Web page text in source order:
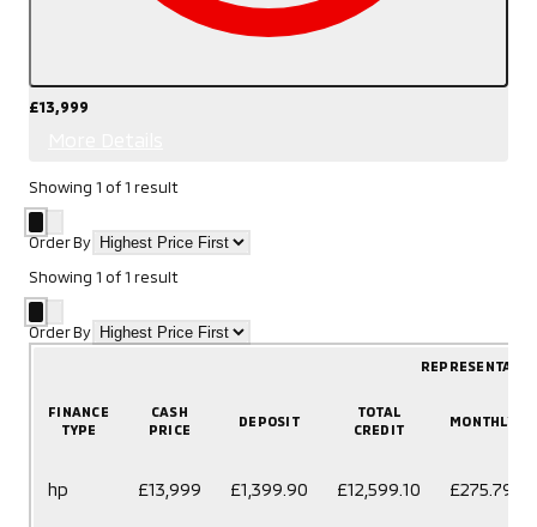
£13,999
Showing 1 of1 result
Order By
Showing 1 of1 result
Order By
FINANCE
TYPE
CASH
PRICE
DEPOSIT
TOTAL
CREDIT
MONTHLY
hp £13,999 £1,399.90 £12,599.10 £275.79